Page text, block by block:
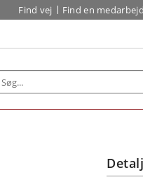
Find vej Find en